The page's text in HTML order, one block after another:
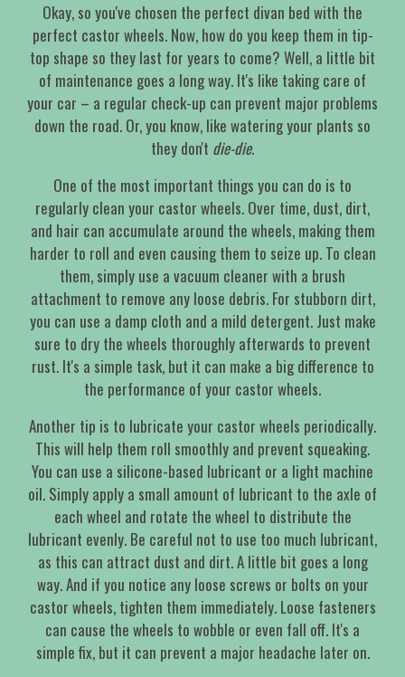
Okay, so you've chosen the perfect divan bed with the
perfect castor wheels. Now, how do you keep them in tip-
top shape so they last for years to come? Well, a little bit
of maintenance goes a long way. It's like taking care of
your car – a regular check-up can prevent major problems
down the road. Or, you know, like watering your plants so
they don't die-die.
One of the most important things you can do is to
regularly clean your castor wheels. Over time, dust, dirt,
and hair can accumulate around the wheels, making them
harder to roll and even causing them to seize up. To clean
them, simply use a vacuum cleaner with a brush
attachment to remove any loose debris. For stubborn dirt,
you can use a damp cloth and a mild detergent. Just make
sure to dry the wheels thoroughly afterwards to prevent
rust. It's a simple task, but it can make a big difference to
the performance of your castor wheels.
Another tip is to lubricate your castor wheels periodically.
This will help them roll smoothly and prevent squeaking.
You can use a silicone-based lubricant or a light machine
oil. Simply apply a small amount of lubricant to the axle of
each wheel and rotate the wheel to distribute the
lubricant evenly. Be careful not to use too much lubricant,
as this can attract dust and dirt. A little bit goes a long
way. And if you notice any loose screws or bolts on your
castor wheels, tighten them immediately. Loose fasteners
can cause the wheels to wobble or even fall off. It's a
simple fix, but it can prevent a major headache later on.